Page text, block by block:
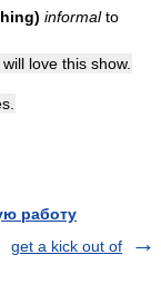
informal to
love this show.
работу
get a kick out of